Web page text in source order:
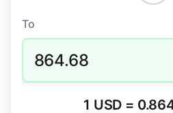
To
864.68
1 USD =